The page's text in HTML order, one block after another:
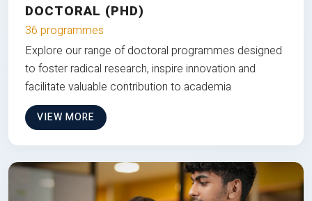
DOCTORAL (PHD)
36 programmes
Explore our range of doctoral programmes designed
to foster radical research, inspire innovation and
facilitate valuable contribution to academia
VIEW MORE